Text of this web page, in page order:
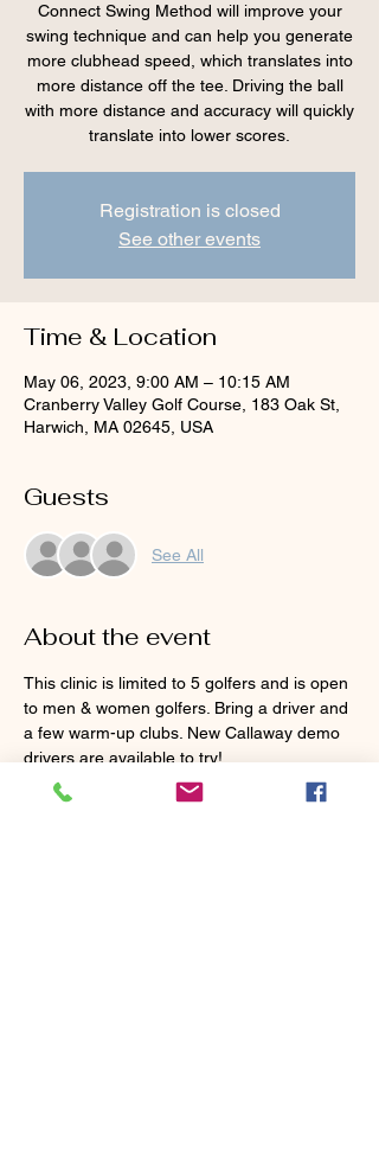
Connect Swing Method will improve your
swing technique and can help you generate
more clubhead speed, which translates into
more distance off the tee. Driving the ball
with more distance and accuracy will quickly
translate into lower scores.
Registration is closed
See other events
Time & Location
May 06, 2023, 9:00 AM – 10:15 AM
Cranberry Valley Golf Course, 183 Oak St,
Harwich, MA 02645, USA
Guests
See All
About the event
This clinic is limited to 5 golfers and is open
to men & women golfers. Bring a driver and
a few warm-up clubs. New Callaway demo
drivers are available to try!